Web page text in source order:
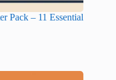
Pack – 11 Essential